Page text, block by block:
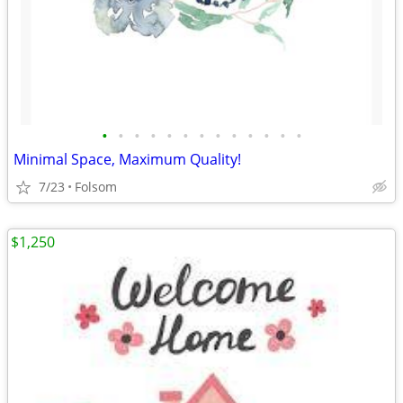
• • • • • • • • • • • • •
Minimal Space, Maximum Quality!
7/23 Folsom
$1,250